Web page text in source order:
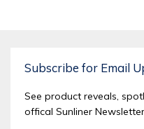
Subscribe for Email
See product reveals,
offical Sunliner Newsletter